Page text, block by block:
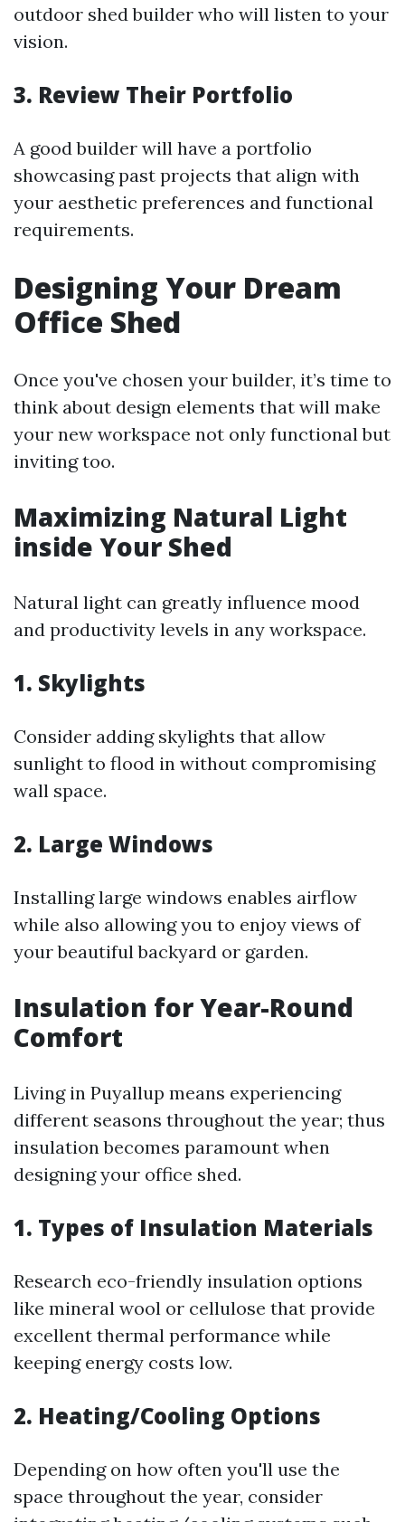
outdoor shed builder who will listen to your
vision.
3. Review Their Portfolio
A good builder will have a portfolio
showcasing past projects that align with
your aesthetic preferences and functional
requirements.
Designing Your Dream
Office Shed
Once you've chosen your builder, it’s time to
think about design elements that will make
your new workspace not only functional but
inviting too.
Maximizing Natural Light
inside Your Shed
Natural light can greatly influence mood
and productivity levels in any workspace.
1. Skylights
Consider adding skylights that allow
sunlight to flood in without compromising
wall space.
2. Large Windows
Installing large windows enables airflow
while also allowing you to enjoy views of
your beautiful backyard or garden.
Insulation for Year-Round
Comfort
Living in Puyallup means experiencing
different seasons throughout the year; thus
insulation becomes paramount when
designing your office shed.
1. Types of Insulation Materials
Research eco-friendly insulation options
like mineral wool or cellulose that provide
excellent thermal performance while
keeping energy costs low.
2. Heating/Cooling Options
Depending on how often you'll use the
space throughout the year, consider